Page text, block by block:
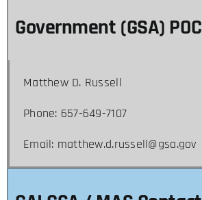
Government (GSA) POC
Matthew D. Russell
Phone: 657-649-7107
Email: matthew.d.russell@gsa.gov